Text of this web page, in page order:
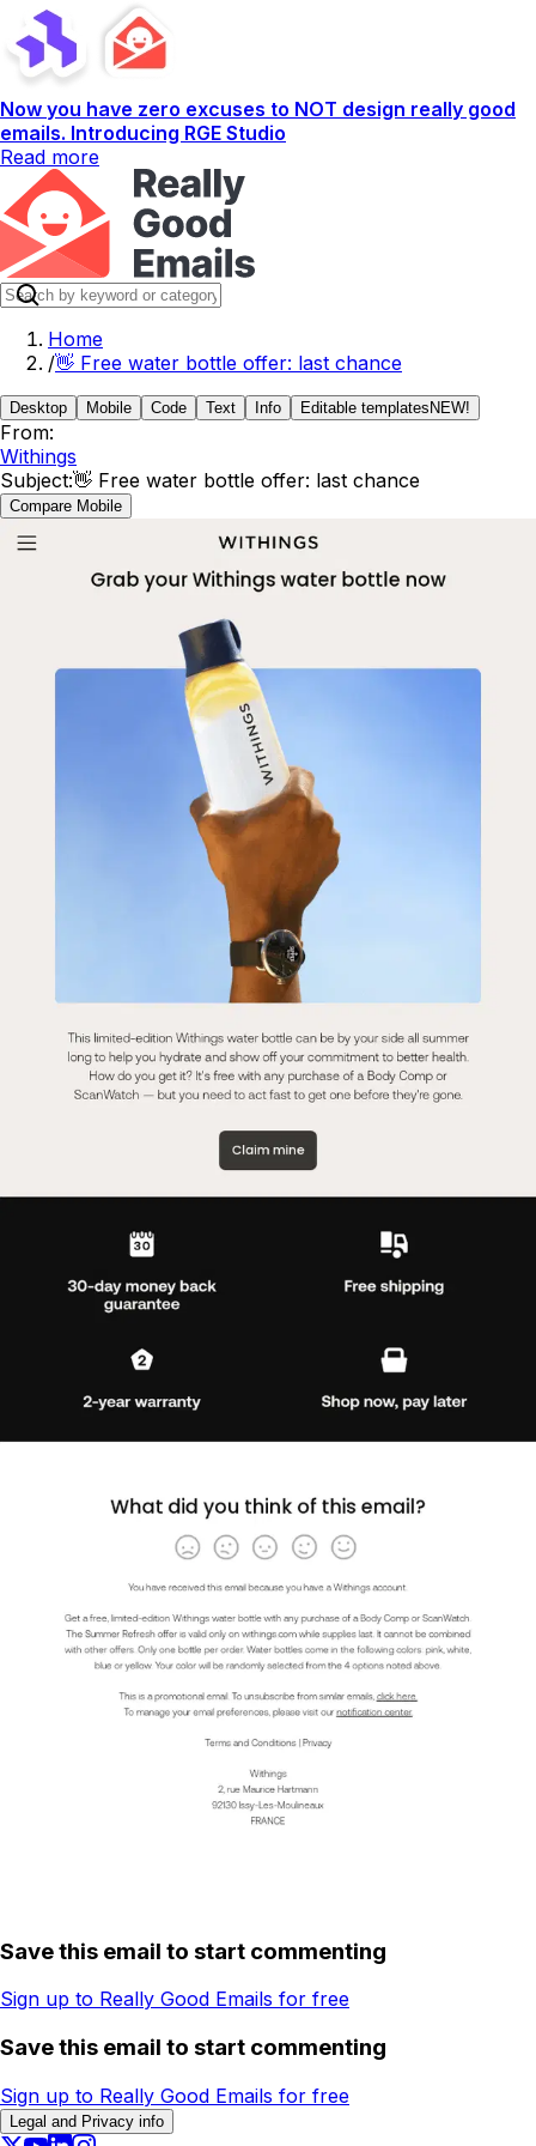
Now you have zero excuses to NOT design really good
emails. Introducing RGE Studio
Read more
Home
/👋 Free water bottle offer: last chance
Desktop Mobile Code Text Info Editable templates NEW!
From:
Withings
Subject:👋 Free water bottle offer: last chance
Compare Mobile
Save this email to start commenting
Sign up to Really Good Emails for free
Save this email to start commenting
Sign up to Really Good Emails for free
Legal and Privacy info